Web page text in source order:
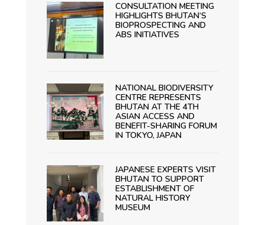
CONSULTATION MEETING
HIGHLIGHTS BHUTAN’S
BIOPROSPECTING AND
ABS INITIATIVES
NATIONAL BIODIVERSITY
CENTRE REPRESENTS
BHUTAN AT THE 4TH
ASIAN ACCESS AND
BENEFIT-SHARING FORUM
IN TOKYO, JAPAN
JAPANESE EXPERTS VISIT
BHUTAN TO SUPPORT
ESTABLISHMENT OF
NATURAL HISTORY
MUSEUM